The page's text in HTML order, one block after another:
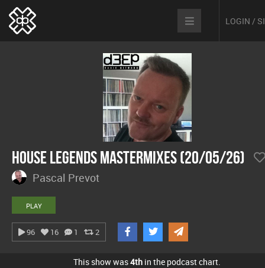
LOGIN /
House Legends Mastermixes (20/05/26)
Pascal Prevot
PLAY
96 16 1 2
This show was4th in the podcast chart.